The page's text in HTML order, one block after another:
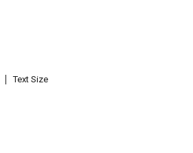
Text Size